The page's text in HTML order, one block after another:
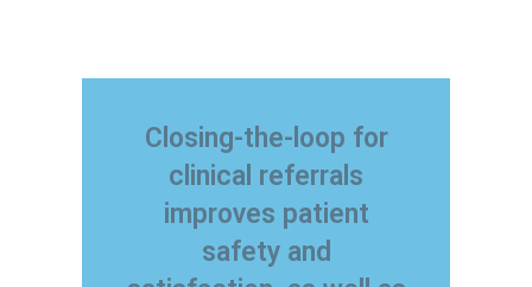
Closing-the-loop for
clinical referrals
improves patient
safety and